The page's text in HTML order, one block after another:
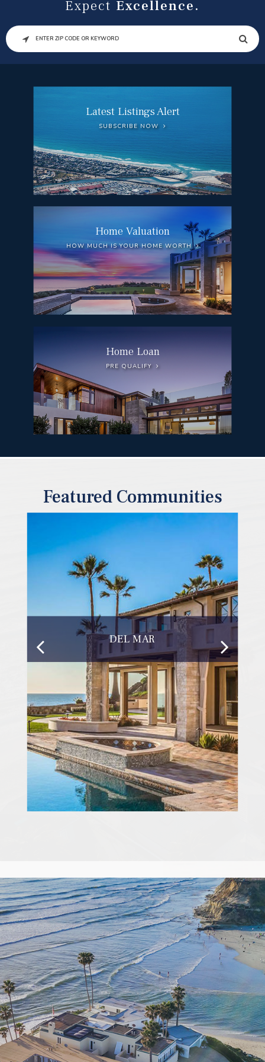
Expect Excellence.
SEARCH
Latest Listings Alert
SUBSCRIBE NOW
Home Valuation
HOW MUCH IS YOUR HOME WORTH
Home Loan
PRE QUALIFY
Featured Communities
DEL MAR